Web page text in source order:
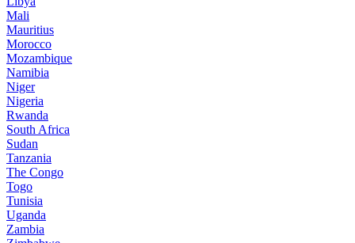
Mali
Mauritius
Morocco
Mozambique
Namibia
Niger
Nigeria
Rwanda
South Africa
Sudan
Tanzania
The Congo
Togo
Tunisia
Uganda
Zambia